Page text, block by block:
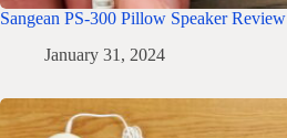
Sangean PS-300 Pillow Speaker Review
January 31, 2024